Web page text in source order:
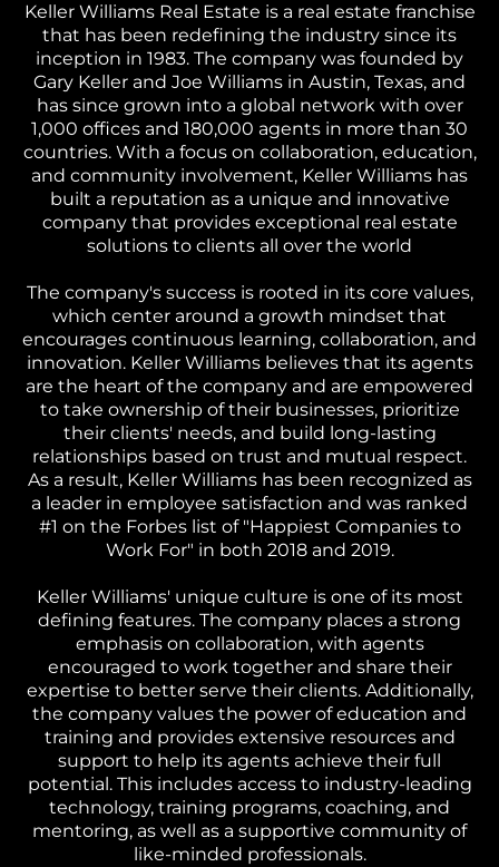
Keller Williams Real Estate is a real estate franchise
that has been redefining the industry since its
inception in 1983. The company was founded by
Gary Keller and Joe Williams in Austin, Texas, and
has since grown into a global network with over
1,000 offices and 180,000 agents in more than 30
countries. With a focus on collaboration, education,
and community involvement, Keller Williams has
built a reputation as a unique and innovative
company that provides exceptional real estate
solutions to clients all over the world
The company's success is rooted in its core values,
which center around a growth mindset that
encourages continuous learning, collaboration, and
innovation. Keller Williams believes that its agents
are the heart of the company and are empowered
to take ownership of their businesses, prioritize
their clients' needs, and build long-lasting
relationships based on trust and mutual respect.
As a result, Keller Williams has been recognized as
a leader in employee satisfaction and was ranked
#1 on the Forbes list of "Happiest Companies to
Work For" in both 2018 and 2019.
Keller Williams' unique culture is one of its most
defining features. The company places a strong
emphasis on collaboration, with agents
encouraged to work together and share their
expertise to better serve their clients. Additionally,
the company values the power of education and
training and provides extensive resources and
support to help its agents achieve their full
potential. This includes access to industry-leading
technology, training programs, coaching, and
mentoring, as well as a supportive community of
like-minded professionals.